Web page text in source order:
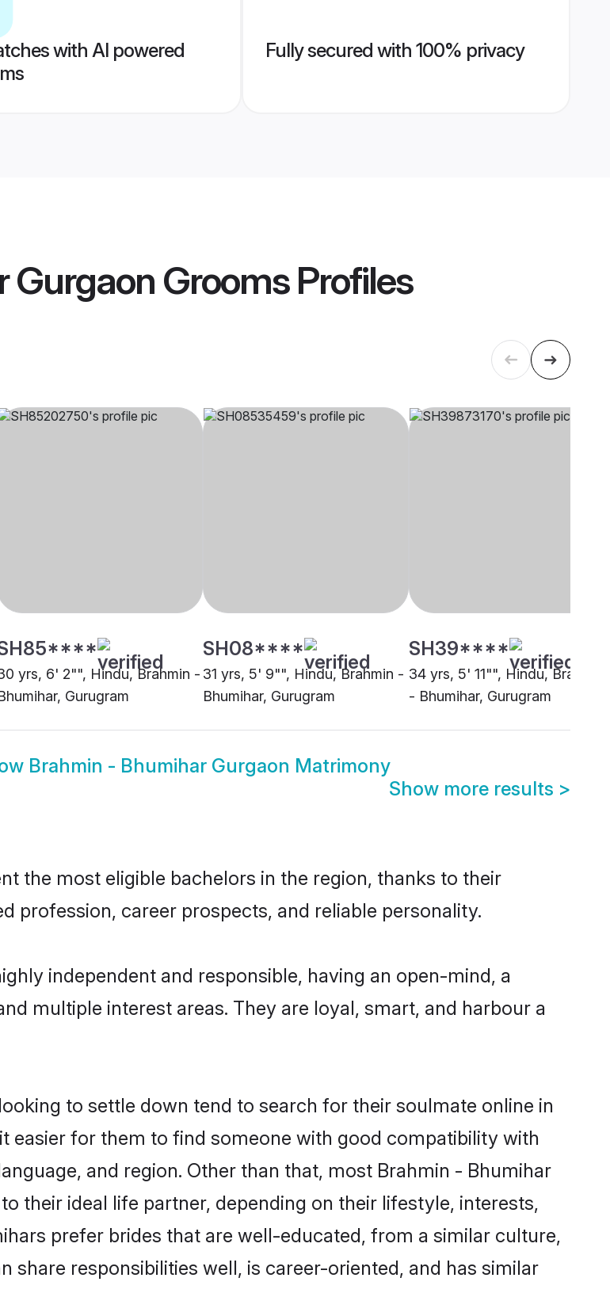
with AI powered
Fully secured with 100% privacy
Gurgaon GroomsProfiles
yrs, 6' 2"", Hindu, Brahmin -
Gurugram
SH08****
31 yrs, 5' 9"", Hindu, Brahmin -
Bhumihar, Gurugram
SH39****
34 yrs, 5' 11"", Hindu, Brahmin
- Bhumihar, Gurugram
Brahmin - Bhumihar Gurgaon Matrimony
Show more results >
the most eligible bachelors in the region, thanks to their
profession, career prospects, and reliable personality.
independent and responsible, having an open-mind, a
multiple interest areas. They are loyal, smart, and harbour a
to settle down tend to search for their soulmate online in
easier for them to find someone with good compatibility with
and region. Other than that, most Brahmin - Bhumihar
their ideal life partner, depending on their lifestyle, interests,
prefer brides that are well-educated, from a similar culture,
share responsibilities well, is career-oriented, and has similar